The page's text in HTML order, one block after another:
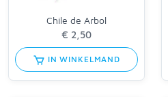
Chile de Arbol
IN WINKELMAND